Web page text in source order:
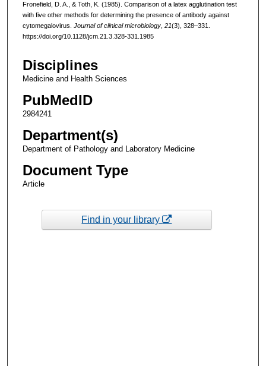
Fronefield, D. A., & Toth, K. (1985). Comparison of a latex agglutination test
with five other methods for determining the presence of antibody against
cytomegalovirus. Journal of clinical microbiology, 21(3), 328–331.
https://doi.org/10.1128/jcm.21.3.328-331.1985
Disciplines
Medicine and Health Sciences
PubMedID
2984241
Department(s)
Department of Pathology and Laboratory Medicine
Document Type
Article
Find in your library